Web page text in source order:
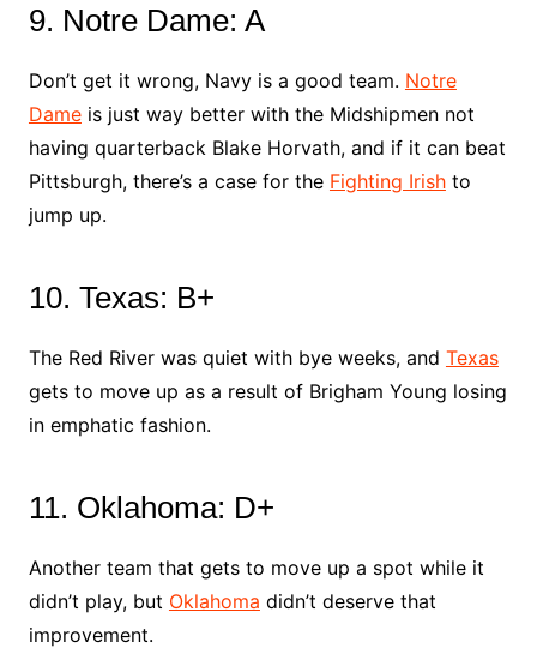
9. Notre Dame: A
Don’t get it wrong, Navy is a good team. Notre
Dameis just way better with the Midshipmen not
having quarterback Blake Horvath, and if it can beat
Pittsburgh, there’s a case for the Fighting Irishto
jump up.
10. Texas: B+
The Red River was quiet with bye weeks, and Texas
gets to move up as a result of Brigham Young losing
in emphatic fashion.
11. Oklahoma: D+
Another team that gets to move up a spot while it
didn’t play, but Oklahoma didn’t deserve that
improvement.